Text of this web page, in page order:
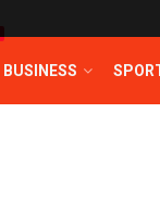
BUSINESS